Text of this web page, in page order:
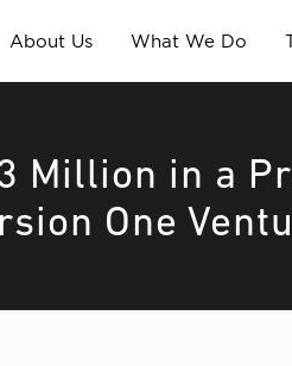
About Us What We Do
Million in a
One